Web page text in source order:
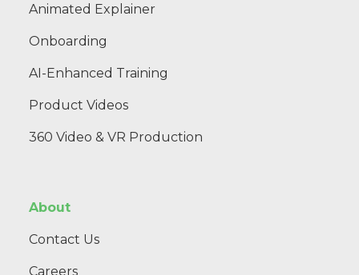
Animated Explainer
Onboarding
AI-Enhanced Training
Product Videos
360 Video & VR Production
About
Contact Us
Careers